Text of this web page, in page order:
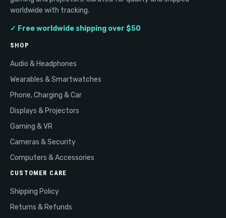
worldwide with tracking.
✓ Free worldwide shipping over $50
SHOP
Audio & Headphones
Wearables & Smartwatches
Phone, Charging & Car
Displays & Projectors
Gaming & VR
Cameras & Security
Computers & Accessories
CUSTOMER CARE
Shipping Policy
Returns & Refunds